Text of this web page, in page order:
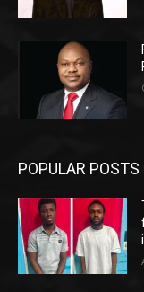
POPULAR POSTS